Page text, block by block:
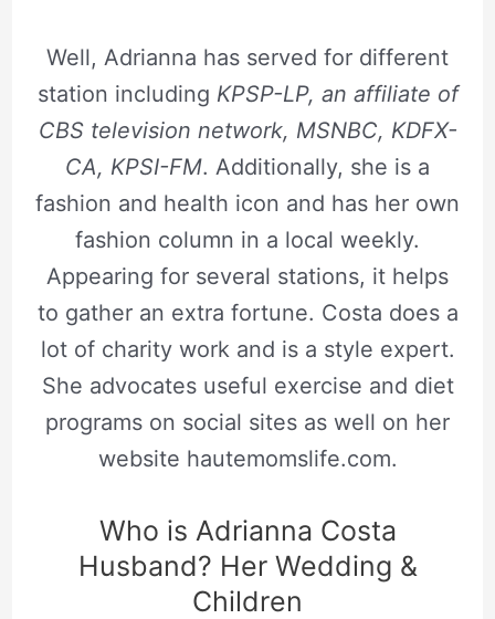
Well, Adrianna has served for different
station including KPSP-LP, an affiliate of
CBS television network, MSNBC, KDFX-
CA, KPSI-FM. Additionally, she is a
fashion and health icon and has her own
fashion column in a local weekly.
Appearing for several stations, it helps
to gather an extra fortune. Costa does a
lot of charity work and is a style expert.
She advocates useful exercise and diet
programs on social sites as well on her
website hautemomslife.com.
Who is Adrianna Costa
Husband? Her Wedding &
Children